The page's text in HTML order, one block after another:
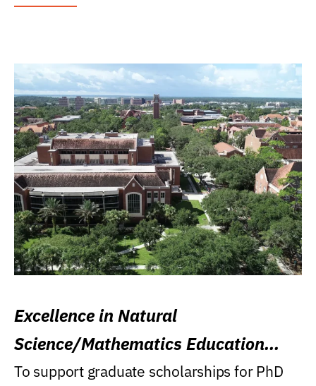
Excellence in Natural
Science/Mathematics Education
Research Award
To support graduate scholarships for PhD